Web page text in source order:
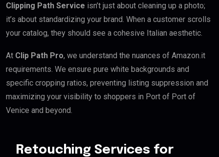
Clipping Path Service isn’t just about cleaning up a photo;
it’s about standardizing your brand. When a customer scrolls
your catalog, they should see a cohesive Italian aesthetic.
At Clip Path Pro, we understand the nuances of Amazon.it
requirements. We ensure pure white backgrounds and
specific cropping ratios, preventing listing suppression and
maximizing your visibility to shoppers in Port of Port of
Venice and beyond.
Retouching Services for